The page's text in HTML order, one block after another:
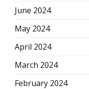
June 2024
May 2024
April 2024
March 2024
February 2024